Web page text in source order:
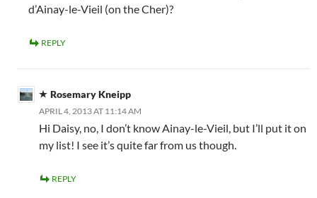
d’Ainay-le-Vieil (on the Cher)?
REPLY
Rosemary Kneipp
APRIL 4, 2013 AT 11:14 AM
Hi Daisy, no, I don’t know Ainay-le-Vieil, but I’ll put it on
my list! I see it’s quite far from us though.
REPLY